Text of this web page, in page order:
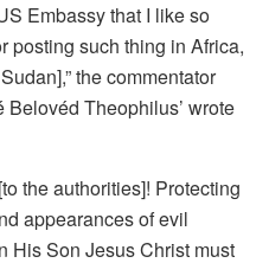
Embassy that I like so
posting such thing in Africa,
the commentator
Belovéd Theophilus’ wrote
the authorities]! Protecting
appearances of evil
His Son Jesus Christ must